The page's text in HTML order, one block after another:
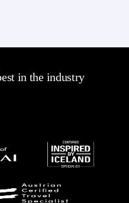
in the industry